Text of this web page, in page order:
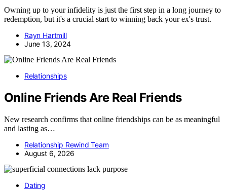
Owning up to your infidelity is just the first step in a long journey to
redemption, but it's a crucial start to winning back your ex's trust.
Rayn Hartmill
June 13, 2024
Relationships
Online Friends Are Real Friends
New research confirms that online friendships can be as meaningful
and lasting as…
Relationship Rewind Team
August 6, 2026
Dating